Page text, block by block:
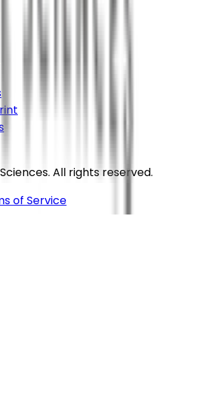
Sciences. All rights reserved.
of Service